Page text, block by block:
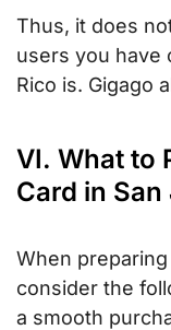
Thus, it does
users you have
Rico is. Gigago
VI. What to
Card in San
When
consider the
a smooth